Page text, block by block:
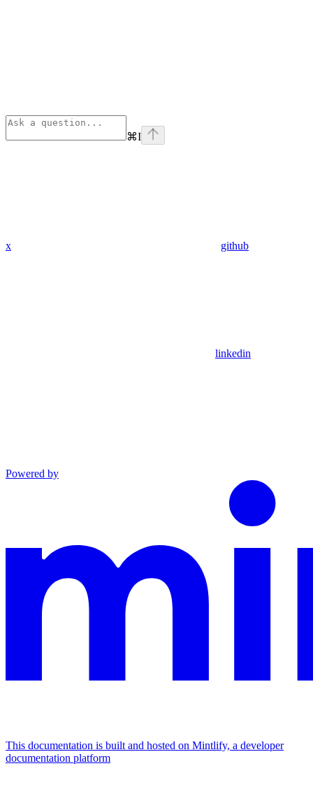
⌘I
x github
linkedin
Powered by
This documentation is built and hosted on Mintlify, a developer
documentation platform